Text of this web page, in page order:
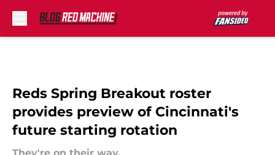
Reds Spring Breakout roster
provides preview of Cincinnati's
future starting rotation